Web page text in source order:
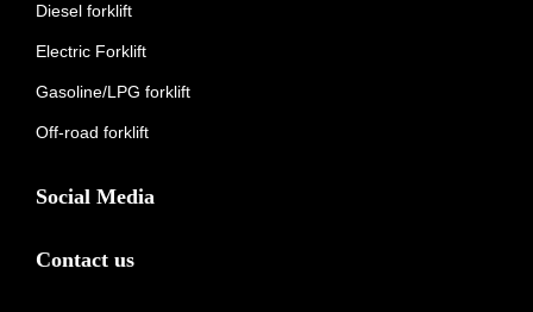
Diesel forklift
Electric Forklift
Gasoline/LPG forklift
Off-road forklift
Social Media
Contact us